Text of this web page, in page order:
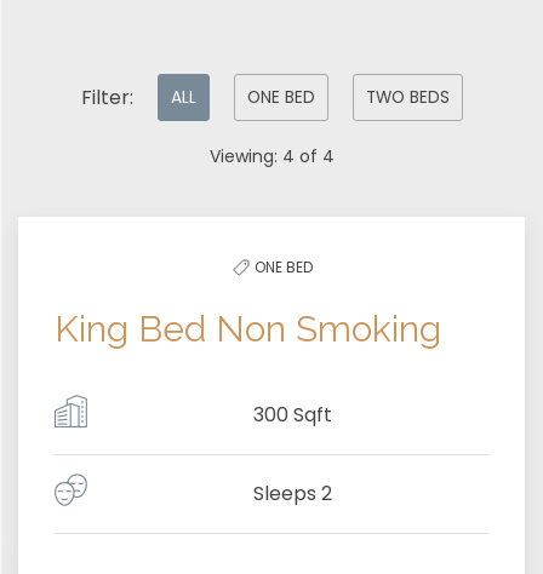
Filter: ALL ONE BED TWO BEDS
Viewing: 4 of 4
ONE BED
King Bed Non Smoking
300 Sqft
Sleeps 2